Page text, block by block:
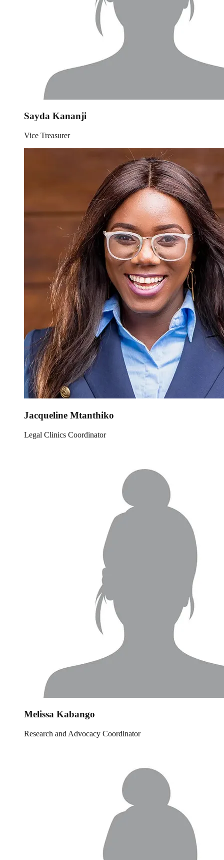
Sayda Kananji
Vice Treasurer
Jacqueline Mtanthiko
Legal Clinics Coordinator
Melissa Kabango
Research and Advocacy Coordinator